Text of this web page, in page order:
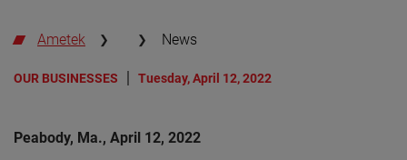
Ametek News
OUR BUSINESSES Tuesday, April 12, 2022
Peabody, Ma., April 12, 2022